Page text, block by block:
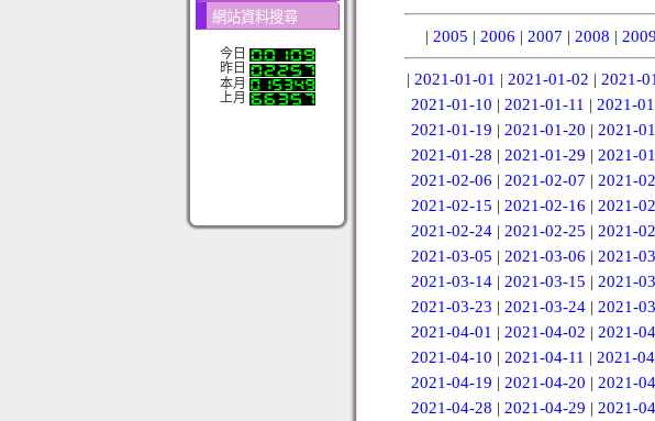
網站資料搜尋
今日
昨日
本月
上月
| 2005 | 2006 | 2007 | 2008 | 2009
| 2021-01-01 | 2021-01-02 | 2021-
2021-01-10 | 2021-01-11 | 2021-
2021-01-19 | 2021-01-20 | 2021-
2021-01-28 | 2021-01-29 | 2021-
2021-02-06 | 2021-02-07 | 2021-
2021-02-15 | 2021-02-16 | 2021-
2021-02-24| 2021-02-25 | 2021-
2021-03-05 | 2021-03-06 | 2021-
2021-03-14| 2021-03-15 | 2021-
2021-03-23 | 2021-03-24| 2021-
2021-04-01 | 2021-04-02 | 2021-
2021-04-10 | 2021-04-11 | 2021-
2021-04-19 | 2021-04-20 | 2021-
2021-04-28 | 2021-04-29 | 2021-